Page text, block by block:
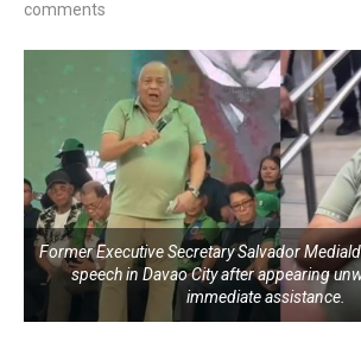
comments
Former Executive Secretary Salvador
speech in Davao City after appearing
immediate assistance.